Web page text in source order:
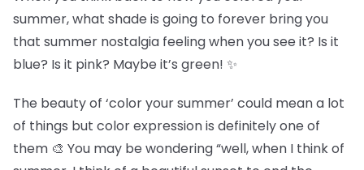
summer, what shade is going to forever bring you
that summer nostalgia feeling when you see it? Is it
blue? Is it pink? Maybe it’s green! ✨
The beauty of ‘color your summer’ could mean a lot
of things but color expression is definitely one of
them 🎨 You may be wondering “well, when I think of